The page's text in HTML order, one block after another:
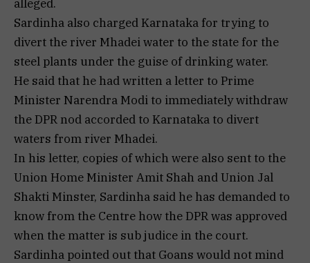
alleged.
Sardinha also charged Karnataka for trying to
divert the river Mhadei water to the state for the
steel plants under the guise of drinking water.
He said that he had written a letter to Prime
Minister Narendra Modi to immediately withdraw
the DPR nod accorded to Karnataka to divert
waters from river Mhadei.
In his letter, copies of which were also sent to the
Union Home Minister Amit Shah and Union Jal
Shakti Minster, Sardinha said he has demanded to
know from the Centre how the DPR was approved
when the matter is sub judice in the court.
Sardinha pointed out that Goans would not mind